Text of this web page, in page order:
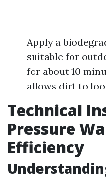
Apply a
suitable for
for about 10
allows dirt to
Technical
Pressure
Efficiency